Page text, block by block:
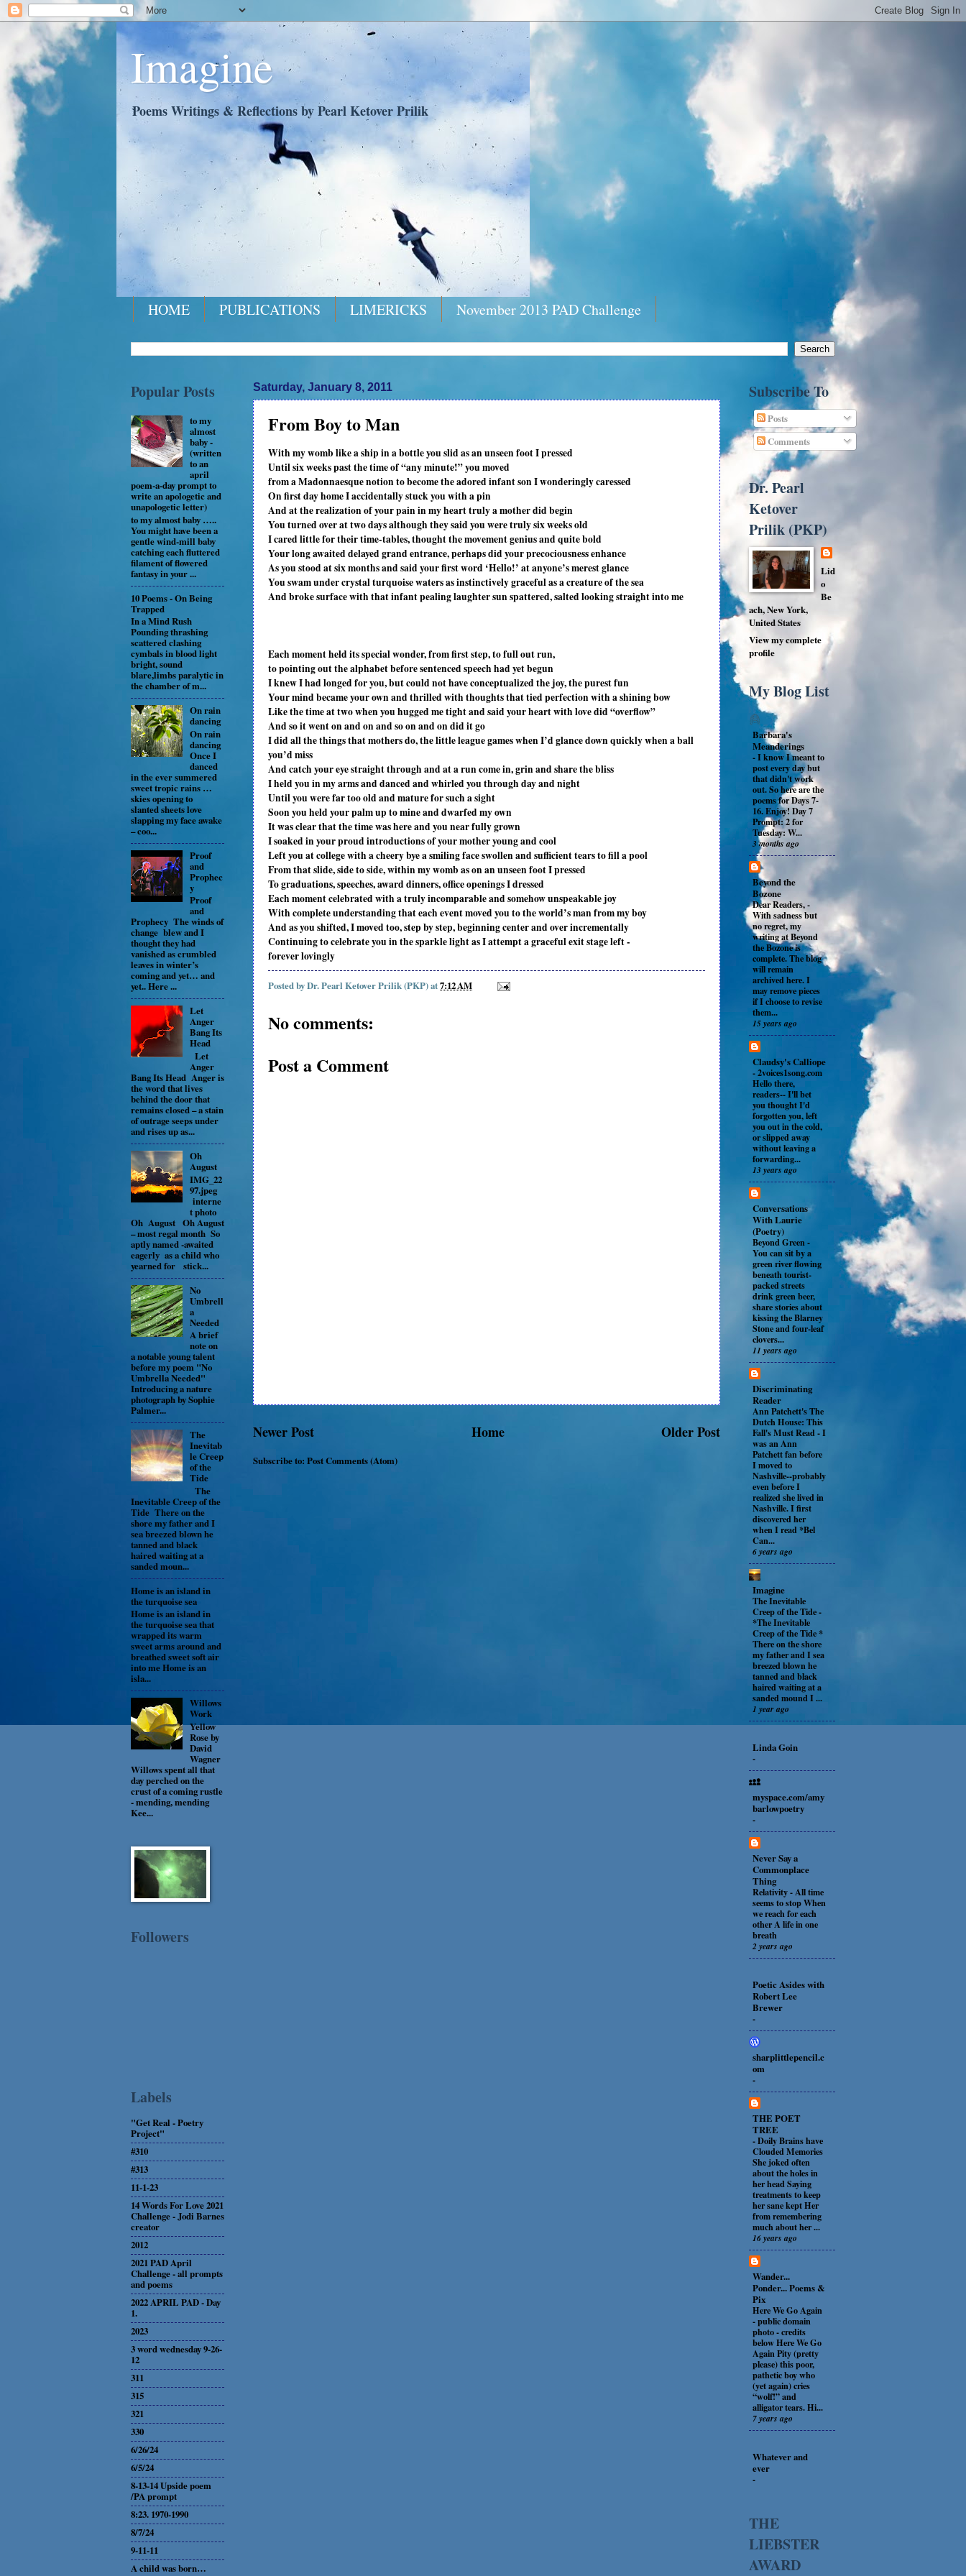
Imagine
Poems Writings & Reflections by Pearl Ketover Prilik
HOME PUBLICATIONS LIMERICKS November 2013 PAD Challenge
Saturday, January 8, 2011
From Boy to Man
With my womb like a ship in a bottle you slid as an unseen foot I pressed
Until six weeks past the time of “any minute!” you moved
from a Madonnaesque notion to become the adored infant son I wonderingly caressed
On first day home I accidentally stuck you with a pin
And at the realization of your pain in my heart truly a mother did begin
You turned over at two days although they said you were truly six weeks old
I cared little for their time-tables, thought the movement genius and quite bold
Your long awaited delayed grand entrance, perhaps did your precociousness enhance
As you stood at six months and said your first word ‘Hello!’ at anyone’s merest glance
You swam under crystal turquoise waters as instinctively graceful as a creature of the sea
And broke surface with that infant pealing laughter sun spattered, salted looking straight into me
Each moment held its special wonder, from first step, to full out run,
to pointing out the alphabet before sentenced speech had yet begun
I knew I had longed for you, but could not have conceptualized the joy, the purest fun
Your mind became your own and thrilled with thoughts that tied perfection with a shining bow
Like the time at two when you hugged me tight and said your heart with love did “overflow”
And so it went on and on and so on and on did it go
I did all the things that mothers do, the little league games when I’d glance down quickly when a ball
you’d miss
And catch your eye straight through and at a run come in, grin and share the bliss
I held you in my arms and danced and whirled you through day and night
Until you were far too old and mature for such a sight
Soon you held your palm up to mine and dwarfed my own
It was clear that the time was here and you near fully grown
I soaked in your proud introductions of your mother young and cool
Left you at college with a cheery bye a smiling face swollen and sufficient tears to fill a pool
From that slide, side to side, within my womb as on an unseen foot I pressed
To graduations, speeches, award dinners, office openings I dressed
Each moment celebrated with a truly incomparable and somehow unspeakable joy
With complete understanding that each event moved you to the world’s man from my boy
And as you shifted, I moved too, step by step, beginning center and over incrementally
Continuing to celebrate you in the sparkle light as I attempt a graceful exit stage left -
forever lovingly
Posted byDr. Pearl Ketover Prilik (PKP)at7:12 AM
No comments:
Post a Comment
Newer Post Older Post
Home
Subscribe to: Post Comments (Atom)
Popular Posts
to my
almost
baby -
(written
to an
april
poem-a-day prompt to
write an apologetic and
unapologetic letter)
to my almost baby …..
You might have been a
gentle wind-mill baby
catching each fluttered
filament of flowered
fantasy in your ...
10 Poems - On Being
Trapped
In a Mind Rush
Pounding thrashing
scattered clashing
cymbals in blood light
bright, sound
blare,limbs paralytic in
the chamber of m...
On rain
dancing
On rain
dancing
Once I
danced
in the ever summered
sweet tropic rains …
skies opening to
slanted sheets love
slapping my face awake
– coo...
Proof
and
Prophec
y
Proof
and
Prophecy The winds of
change blew and I
thought they had
vanished as crumbled
leaves in winter’s
coming and yet… and
yet.. Here ...
Let
Anger
Bang Its
Head
Let
Anger
Bang Its Head Anger is
the word that lives
behind the door that
remains closed – a stain
of outrage seeps under
and rises up as...
Oh
August
IMG_22
97.jpeg
interne
t photo
Oh August Oh August
– most regal month So
aptly named -awaited
eagerly as a child who
yearned for stick...
No
Umbrell
a
Needed
A brief
note on
a notable young talent
before my poem "No
Umbrella Needed"
Introducing a nature
photograph by Sophie
Palmer...
The
Inevitab
le Creep
of the
Tide
The
Inevitable Creep of the
Tide There on the
shore my father and I
sea breezed blown he
tanned and black
haired waiting at a
sanded moun...
Home is an island in
the turquoise sea
Home is an island in
the turquoise sea that
wrapped its warm
sweet arms around and
breathed sweet soft air
into me Home is an
isla...
Willows
Work
Yellow
Rose by
David
Wagner
Willows spent all that
day perched on the
crust of a coming rustle
- mending, mending
Kee...
Followers
Labels
"Get Real - Poetry
Project"
#310
#313
11-1-23
14 Words For Love 2021
Challenge - Jodi Barnes
creator
2012
2021 PAD April
Challenge - all prompts
and poems
2022 APRIL PAD - Day
1.
2023
3 word wednesday 9-26-
12
311
315
321
330
6/26/24
6/5/24
8-13-14 Upside poem
/PA prompt
8:23. 1970-1990
8/7/24
9-11-11
A child was born…
Subscribe To
Posts
Comments
Dr. Pearl
Ketover
Prilik (PKP)
Lid
o
Be
ach, New York,
United States
View my complete
profile
My Blog List
Barbara's
Meanderings
-I know I meant to
post every day but
that didn't work
out. So here are the
poems for Days 7-
16. Enjoy! Day 7
Prompt: 2 for
Tuesday: W...
3 months ago
Beyond the
Bozone
Dear Readers,-
With sadness but
no regret, my
writing at Beyond
the Bozone is
complete. The blog
will remain
archived here. I
may remove pieces
if I choose to revise
them...
15 years ago
Claudsy's Calliope
-2voices1song.com
Hello there,
readers-- I'll bet
you thought I'd
forgotten you, left
you out in the cold,
or slipped away
without leaving a
forwarding...
13 years ago
Conversations
With Laurie
(Poetry)
Beyond Green-
You can sit by a
green river flowing
beneath tourist-
packed streets
drink green beer,
share stories about
kissing the Blarney
Stone and four-leaf
clovers...
11 years ago
Discriminating
Reader
Ann Patchett's The
Dutch House: This
Fall's Must Read-I
was an Ann
Patchett fan before
I moved to
Nashville--probably
even before I
realized she lived in
Nashville. I first
discovered her
when I read *Bel
Can...
6 years ago
Imagine
The Inevitable
Creep of the Tide-
*The Inevitable
Creep of the Tide *
There on the shore
my father and I sea
breezed blown he
tanned and black
haired waiting at a
sanded mound I ...
1 year ago
Linda Goin
-
myspace.com/amy
barlowpoetry
-
Never Say a
Commonplace
Thing
Relativity-All time
seems to stop When
we reach for each
other A life in one
breath
2 years ago
Poetic Asides with
Robert Lee
Brewer
-
sharplittlepencil.c
om
-
THE POET
TREE
-Doily Brains have
Clouded Memories
She joked often
about the holes in
her head Saying
treatments to keep
her sane kept Her
from remembering
much about her ...
16 years ago
Wander...
Ponder... Poems &
Pix
Here We Go Again
-public domain
photo - credits
below Here We Go
Again Pity (pretty
please) this poor,
pathetic boy who
(yet again) cries
“wolf!” and
alligator tears. Hi...
7 years ago
Whatever and
ever
-
THE
LIEBSTER
AWARD